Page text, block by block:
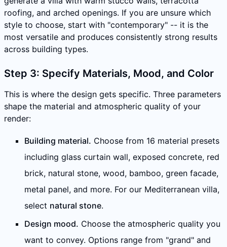
roofing, and arched openings. If you are unsure which
style to choose, start with "contemporary" -- it is the
most versatile and produces consistently strong results
across building types.
Step 3: Specify Materials, Mood, and Color
This is where the design gets specific. Three parameters
shape the material and atmospheric quality of your
render:
Building material. Choose from 16 material presets
including glass curtain wall, exposed concrete, red
brick, natural stone, wood, bamboo, green facade,
metal panel, and more. For our Mediterranean villa,
select natural stone.
Design mood. Choose the atmospheric quality you
want to convey. Options range from "grand" and